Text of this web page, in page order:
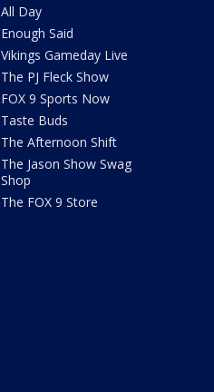
All Day
Enough Said
Vikings Gameday Live
The PJ Fleck Show
FOX 9 Sports Now
Taste Buds
The Afternoon Shift
The Jason Show Swag
Shop
The FOX 9 Store